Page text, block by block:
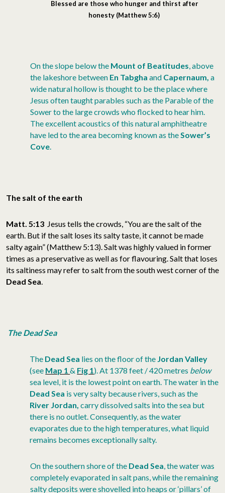
Blessed are those who hunger and thirst after
honesty(Matthew 5:6)
On the slope below the Mount of Beatitudes , above
the lakeshore between En Tabgha and Capernaum, a
wide natural hollow is thought to be the place where
Jesus often taught parables such as the Parable of the
Sower to the large crowds who flocked to hear him.
The excellent acoustics of this natural amphitheatre
have led to the area becoming known as the Sower’s
Cove
The salt of the earth
Matt. 5:13 Jesus tells the crowds, “You are the salt of the
earth. But if the salt loses its salty taste, it cannot be made
salty again” (Matthew 5:13). Salt was highly valued in former
times as a preservative as well as for flavouring. Salt that loses
its saltiness may refer to salt from the south west corner of the
Dead Sea
The Dead Sea
The Dead Sea lies on the floor of the Jordan Valley
(see Map 1& Fig 1 ). At 1378 feet / 420 metres below
sea level, it is the lowest point on earth. The water in the
Dead Sea is very salty because rivers, such as the
River Jordan, carry dissolved salts into the sea but
there is no outlet. Consequently, as the water
evaporates due to the high temperatures, what liquid
remains becomes exceptionally salty.
On the southern shore of the Dead Sea , the water was
completely evaporated in salt pans, while the remaining
salty deposits were shovelled into heaps or ‘pillars’ of